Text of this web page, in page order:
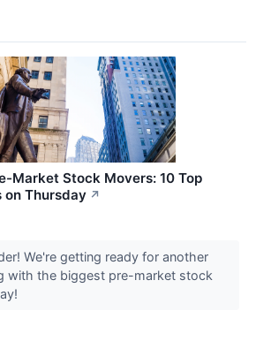
Market Stock Movers: 10 Top
on Thursday ↗
We're getting ready for another
with the biggest pre-market stock